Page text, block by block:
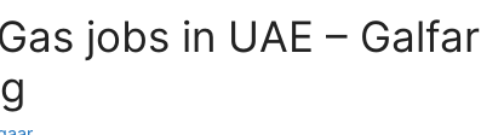
jobs in UAE – Galfar